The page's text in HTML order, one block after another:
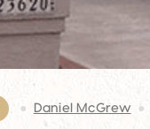
Daniel McGrew